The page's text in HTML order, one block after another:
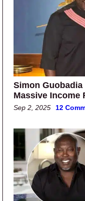
Simon Guobadia
Massive Income
Sep 2, 2025 12